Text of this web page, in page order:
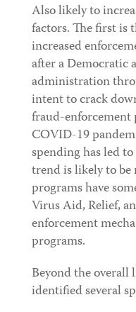
Also likely to
factors. The first is
increased
after a Democratic
administration
intent to crack
fraud-enforcement
COVID-19
spending has led
trend is likely to
programs have
Virus Aid, Relief,
enforcement
programs.
Beyond the overall
identified several